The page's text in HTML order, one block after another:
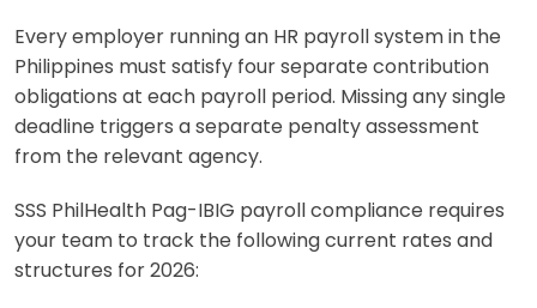
Every employer running an HR payroll system in the
Philippines must satisfy four separate contribution
obligations at each payroll period. Missing any single
deadline triggers a separate penalty assessment
from the relevant agency.
SSS PhilHealth Pag-IBIG payroll compliance requires
your team to track the following current rates and
structures for 2026: